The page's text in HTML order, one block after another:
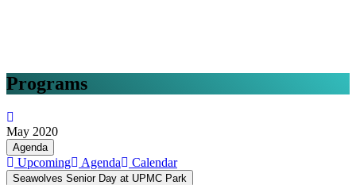
Programs
May 2020
Agenda
Upcoming Agenda Calendar
Seawolves Senior Day at UPMC Park